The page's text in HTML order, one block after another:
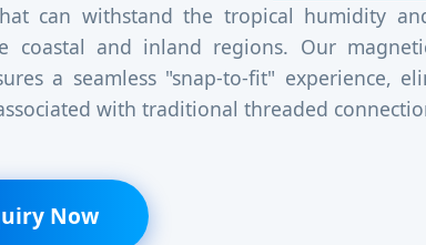
can withstand the tropical humidity
coastal and inland regions. Our
a seamless "snap-to-fit" experience,
with traditional threaded
Now